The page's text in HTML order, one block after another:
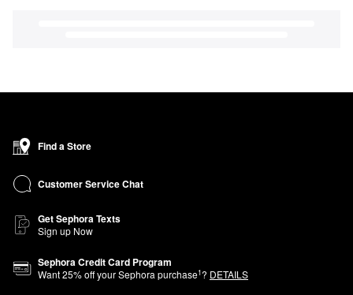
Find a Store
Customer Service Chat
Get Sephora Texts
Sign up Now
Sephora Credit Card Program
Want25% off your Sephora purchase1? DETAILS